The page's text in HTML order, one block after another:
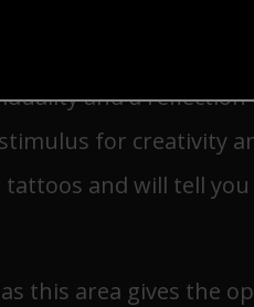
and a
for creativity
tattoos and will tell
this area gives the